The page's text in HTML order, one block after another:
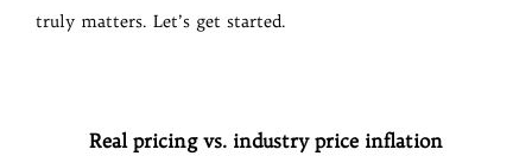
truly matters. Let’s get started.
Real pricing vs. industry price inflation